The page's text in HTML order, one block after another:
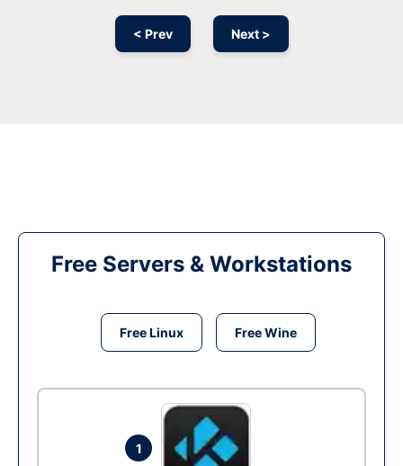
< Prev Next >
Free Servers & Workstations
Free Linux Free Wine
1